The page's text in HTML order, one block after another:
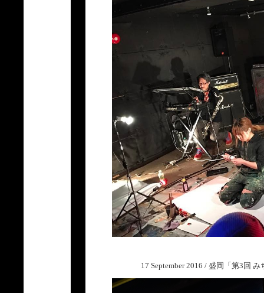
17 September 2016 / 盛岡「第3回